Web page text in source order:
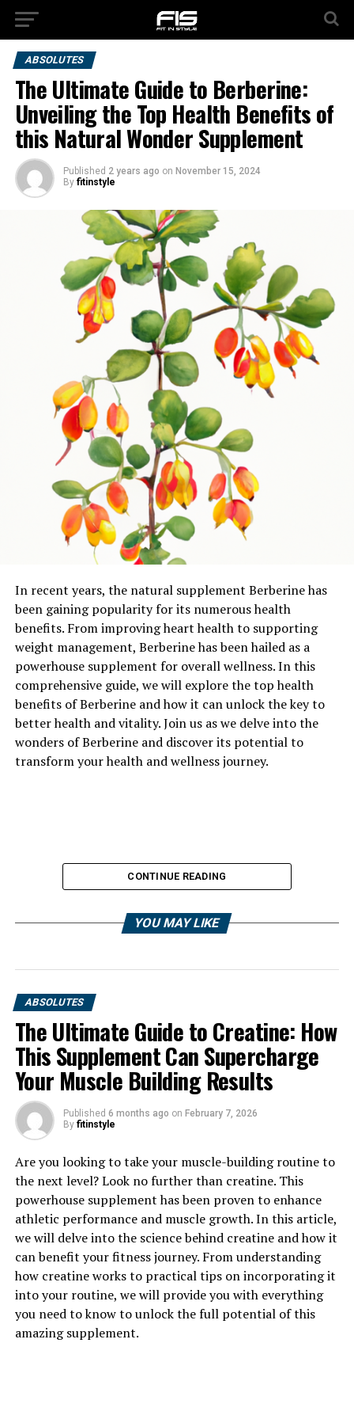
ABSOLUTES
The Ultimate Guide to Berberine:
Unveiling the Top Health Benefits of
this Natural Wonder Supplement
Published 2 years ago on November 15, 2024
By fitinstyle
In recent years, the natural supplement Berberine has
been gaining popularity for its numerous health
benefits. From improving heart health to supporting
weight management, Berberine has been hailed as a
powerhouse supplement for overall wellness. In this
comprehensive guide, we will explore the top health
benefits of Berberine and how it can unlock the key to
better health and vitality. Join us as we delve into the
wonders of Berberine and discover its potential to
transform your health and wellness journey.
1. "Unlocking the Power of
Berberine: A Comprehensive
Guide to its Health Benefits"
Berberine is a natural compound found in various
plants, including goldenseal, barberry, and Oregon
grape. It has been used in traditional Chinese and
Ayurvedic medicine for centuries due to its powerful
health benefits. In recent years, berberine has gained
popularity in the Western world for its potential to
improve various aspects of health.
One of the key health benefits of berberine is its ability
CONTINUE READING
YOU MAY LIKE
ABSOLUTES
The Ultimate Guide to Creatine: How
This Supplement Can Supercharge
Your Muscle Building Results
Published 6 months ago on February 7, 2026
By fitinstyle
Are you looking to take your muscle-building routine to
the next level? Look no further than creatine. This
powerhouse supplement has been proven to enhance
athletic performance and muscle growth. In this article,
we will delve into the science behind creatine and how it
can benefit your fitness journey. From understanding
how creatine works to practical tips on incorporating it
into your routine, we will provide you with everything
you need to know to unlock the full potential of this
amazing supplement.